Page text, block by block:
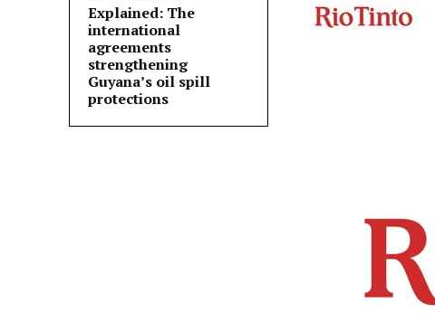
Explained: The
international
agreements
strengthening
Guyana’s oil spill
protections